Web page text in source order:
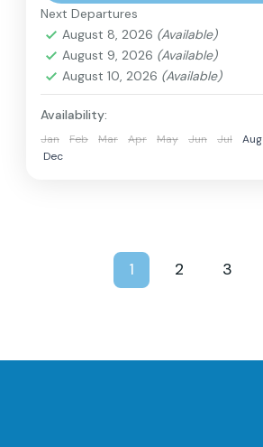
Less...
Hard
2 People
Next Departures
August 8, 2026 (Available)
August 9, 2026 (Available)
August 10, 2026 (Available)
Availability:
Jan Feb Mar Apr May Jun Jul Aug
Dec
1 2 3